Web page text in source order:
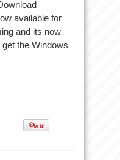
available for
and its now
the Windows